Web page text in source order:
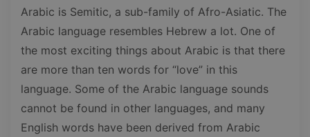
Arabic is Semitic, a sub-family of Afro-Asiatic. The
Arabic language resembles Hebrew a lot. One of
the most exciting things about Arabic is that there
are more than ten words for “love” in this
language. Some of the Arabic language sounds
cannot be found in other languages, and many
English words have been derived from Arabic